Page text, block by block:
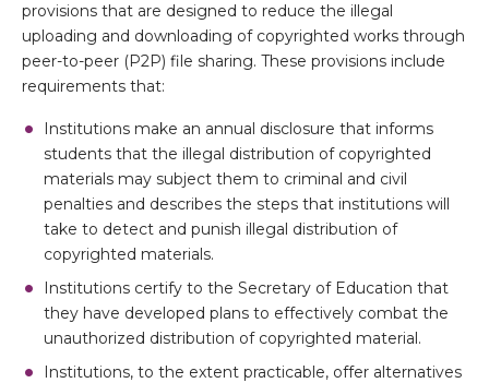
provisions that are designed to reduce the illegal
uploading and downloading of copyrighted works through
peer-to-peer (P2P) file sharing. These provisions include
requirements that:
Institutions make an annual disclosure that informs
students that the illegal distribution of copyrighted
materials may subject them to criminal and civil
penalties and describes the steps that institutions will
take to detect and punish illegal distribution of
copyrighted materials.
Institutions certify to the Secretary of Education that
they have developed plans to effectively combat the
unauthorized distribution of copyrighted material.
Institutions, to the extent practicable, offer alternatives